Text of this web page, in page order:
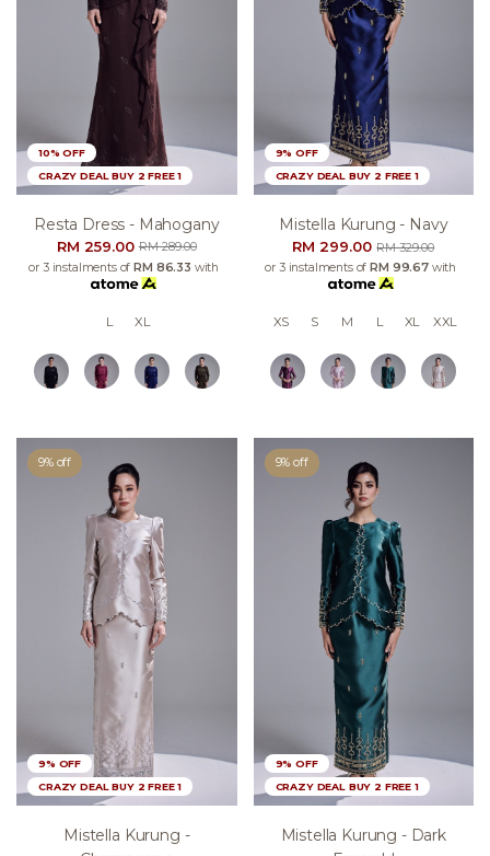
10% OFF
CRAZY DEAL BUY 2 FREE 1
Resta Dress - Mahogany
RM 259.00RM 289.00
or 3 instalments ofRM 86.33 with
L XL
9% OFF
CRAZY DEAL BUY 2 FREE 1
Mistella Kurung - Navy
RM 299.00RM 329.00
or 3 instalments ofRM 99.67with
XS S M L XL XXL
9% off
9% OFF
CRAZY DEAL BUY 2 FREE 1
Mistella Kurung -
9% off
9% OFF
CRAZY DEAL BUY 2 FREE 1
Mistella Kurung - Dark